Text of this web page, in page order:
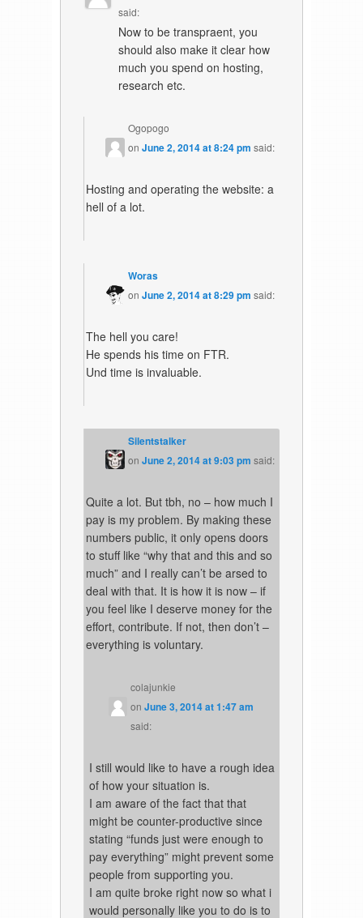
said:
Now to be transpraent, you
should also make it clear how
much you spend on hosting,
research etc.
Ogopogo
onJune 2, 2014 at 8:24 pm said:
Hosting and operating the website: a
hell of a lot.
Woras
onJune 2, 2014 at 8:29 pm said:
The hell you care!
He spends his time on FTR.
Und time is invaluable.
Silentstalker
onJune 2, 2014 at 9:03 pm said:
Quite a lot. But tbh, no – how much I
pay is my problem. By making these
numbers public, it only opens doors
to stuff like “why that and this and so
much” and I really can’t be arsed to
deal with that. It is how it is now – if
you feel like I deserve money for the
effort, contribute. If not, then don’t –
everything is voluntary.
colajunkie
on June 3, 2014 at 1:47 am
said:
I still would like to have a rough idea
of how your situation is.
I am aware of the fact that that
might be counter-productive since
stating “funds just were enough to
pay everything” might prevent some
people from supporting you.
I am quite broke right now so what i
would personally like you to do is to